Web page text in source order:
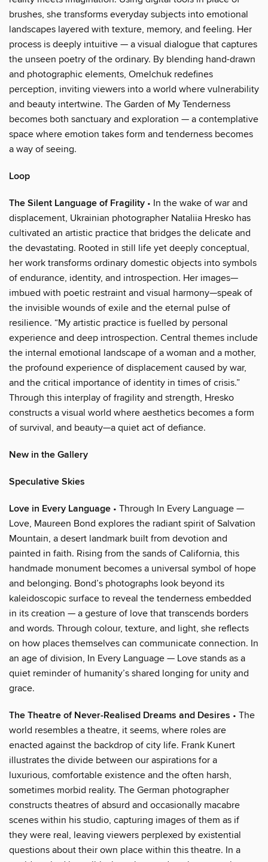
brushes, she transforms everyday subjects into emotional
landscapes layered with texture, memory, and feeling. Her
process is deeply intuitive — a visual dialogue that captures
the unseen poetry of the ordinary. By blending hand-drawn
and photographic elements, Omelchuk redefines
perception, inviting viewers into a world where vulnerability
and beauty intertwine. The Garden of My Tenderness
becomes both sanctuary and exploration — a contemplative
space where emotion takes form and tenderness becomes
a way of seeing.
Loop
The Silent Language of Fragility • In the wake of war and
displacement, Ukrainian photographer Nataliia Hresko has
cultivated an artistic practice that bridges the delicate and
the devastating. Rooted in still life yet deeply conceptual,
her work transforms ordinary domestic objects into symbols
of endurance, identity, and introspection. Her images—
imbued with poetic restraint and visual harmony—speak of
the invisible wounds of exile and the eternal pulse of
resilience. “My artistic practice is fuelled by personal
experience and deep introspection. Central themes include
the internal emotional landscape of a woman and a mother,
the profound experience of displacement caused by war,
and the critical importance of identity in times of crisis.”
Through this interplay of fragility and strength, Hresko
constructs a visual world where aesthetics becomes a form
of survival, and beauty—a quiet act of defiance.
New in the Gallery
Speculative Skies
Love in Every Language • Through In Every Language —
Love, Maureen Bond explores the radiant spirit of Salvation
Mountain, a desert landmark built from devotion and
painted in faith. Rising from the sands of California, this
handmade monument becomes a universal symbol of hope
and belonging. Bond’s photographs look beyond its
kaleidoscopic surface to reveal the tenderness embedded
in its creation — a gesture of love that transcends borders
and words. Through colour, texture, and light, she reflects
on how places themselves can communicate connection. In
an age of division, In Every Language — Love stands as a
quiet reminder of humanity’s shared longing for unity and
grace.
The Theatre of Never-Realised Dreams and Desires • The
world resembles a theatre, it seems, where roles are
enacted against the backdrop of city life. Frank Kunert
illustrates the divide between our aspirations for a
luxurious, comfortable existence and the often harsh,
sometimes morbid reality. The German photographer
constructs theatres of absurd and occasionally macabre
scenes within his studio, capturing images of them as if
they were real, leaving viewers perplexed by existential
questions about their own place within this theatre. In a